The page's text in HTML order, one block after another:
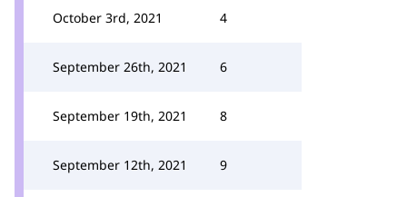
October 3rd, 2021 4
September 26th, 2021 6
September 19th, 2021 8
September 12th, 2021 9